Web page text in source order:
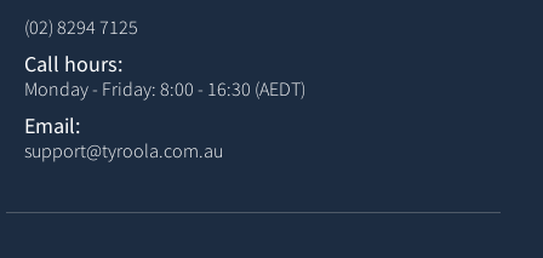
(02) 8294 7125
Call hours:
Monday - Friday: 8:00 - 16:30 (AEDT)
Email:
support@tyroola.com.au